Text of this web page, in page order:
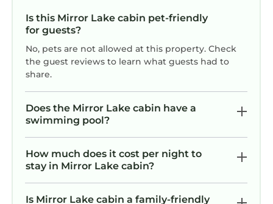
because of the excellent services rendered by
the owner or manager of this Cabin, and has
consistently provided great experiences for
their guests. Most families or guests that use it
neighborhood, and the Mirror Lake has
interesting places to visit. If you want to learn
places to visit and things to do nearby, you can
check below to learn more.
Is this Mirror Lake cabin pet-friendly
for guests?
No, pets are not allowed at this property. Check
the guest reviews to learn what guests had to
share.
Does the Mirror Lake cabin have a
swimming pool?
How much does it cost per night to
stay in Mirror Lake cabin?
Is Mirror Lake cabin a family-friendly